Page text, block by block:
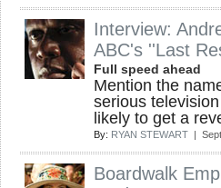
Interview:
ABC's ''Last
Full speed ahead
Mention the
serious
likely to get a
By: RYAN STEWART |
Boardwalk